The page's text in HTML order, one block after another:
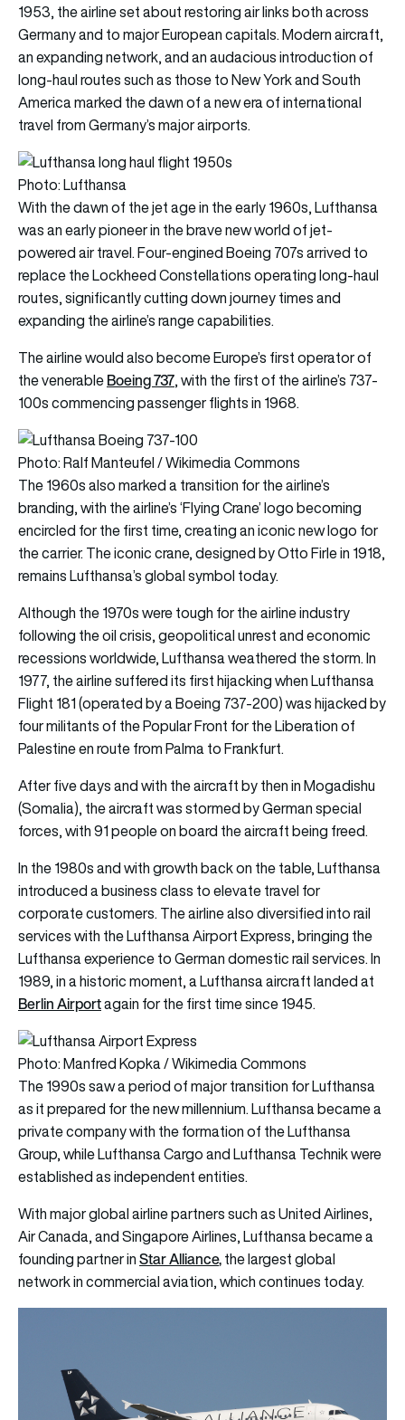
1953, the airline set about restoring air links both across
Germany and to major European capitals. Modern aircraft,
an expanding network, and an audacious introduction of
long-haul routes such as those to New York and South
America marked the dawn of a new era of international
travel from Germany’s major airports.
Photo: Lufthansa
With the dawn of the jet age in the early 1960s, Lufthansa
was an early pioneer in the brave new world of jet-
powered air travel. Four-engined Boeing 707s arrived to
replace the Lockheed Constellations operating long-haul
routes, significantly cutting down journey times and
expanding the airline’s range capabilities.
The airline would also become Europe’s first operator of
the venerableBoeing 737, with the first of the airline’s 737-
100s commencing passenger flights in 1968.
Photo: Ralf Manteufel / Wikimedia Commons
The 1960s also marked a transition for the airline’s
branding, with the airline’s ‘Flying Crane’ logo becoming
encircled for the first time, creating an iconic new logo for
the carrier. The iconic crane, designed by Otto Firle in 1918,
remains Lufthansa’s global symbol today.
Although the 1970s were tough for the airline industry
following the oil crisis, geopolitical unrest and economic
recessions worldwide, Lufthansa weathered the storm. In
1977, the airline suffered its first hijacking when Lufthansa
Flight 181 (operated by a Boeing 737-200) was hijacked by
four militants of the Popular Front for the Liberation of
Palestine en route from Palma to Frankfurt.
After five days and with the aircraft by then in Mogadishu
(Somalia), the aircraft was stormed by German special
forces, with 91 people on board the aircraft being freed.
In the 1980s and with growth back on the table, Lufthansa
introduced a business class to elevate travel for
corporate customers. The airline also diversified into rail
services with the Lufthansa Airport Express, bringing the
Lufthansa experience to German domestic rail services. In
1989, in a historic moment, a Lufthansa aircraft landed at
Berlin Airportagain for the first time since 1945.
Photo: Manfred Kopka / Wikimedia Commons
The 1990s saw a period of major transition for Lufthansa
as it prepared for the new millennium. Lufthansa became a
private company with the formation of the Lufthansa
Group, while Lufthansa Cargo and Lufthansa Technik were
established as independent entities.
With major global airline partners such as United Airlines,
Air Canada, and Singapore Airlines, Lufthansa became a
founding partner inStar Alliance,the largest global
network in commercial aviation, which continues today.